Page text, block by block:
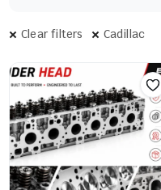
Clear filters Cadillac